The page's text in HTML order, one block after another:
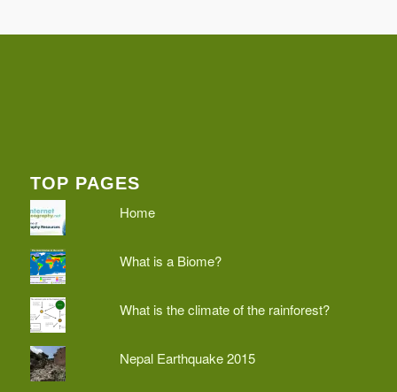
TOP PAGES
Home
What is a Biome?
What is the climate of the rainforest?
Nepal Earthquake 2015